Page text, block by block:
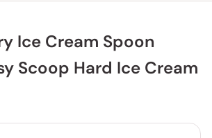
Ice Cream Spoon
Scoop Hard Ice Cream